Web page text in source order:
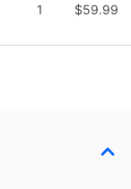
1 $59.99